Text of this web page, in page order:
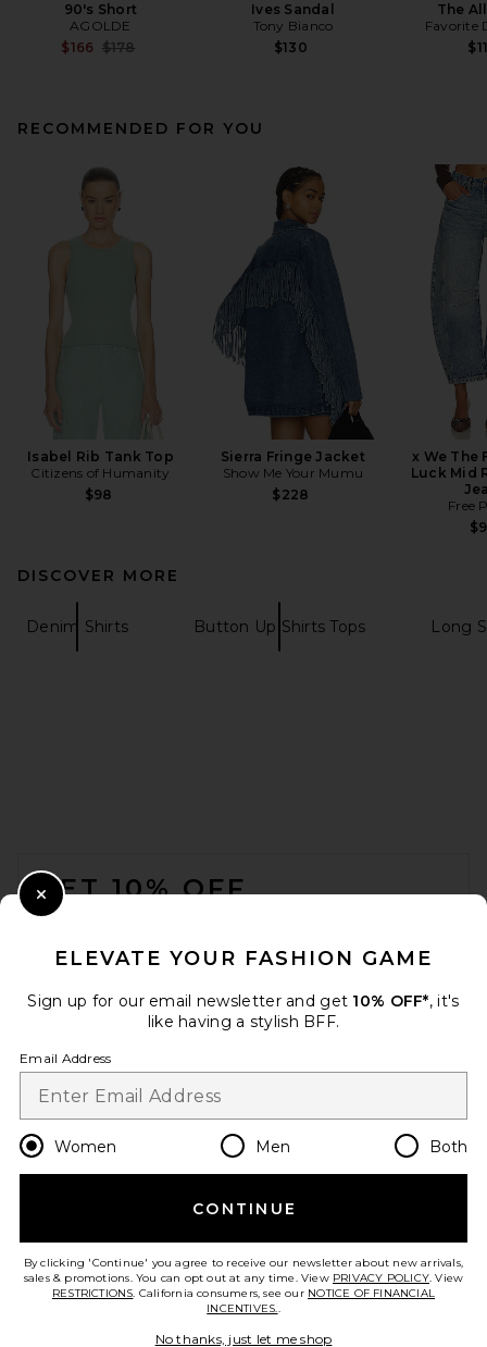
90's Short
AGOLDE
$166 Previous price:
$178
Ives Sandal
Tony Bianco
$130
The
Favorite
RECOMMENDED FOR YOU
Isabel Rib Tank Top
Citizens of Humanity
$98
Sierra Fringe Jacket
Show Me Your Mumu
$228
x We The
Luck Mid
Free
DISCOVER MORE
Denim Shirts Button Up Shirts Tops Long
GET 10% OFF
Opt out at any time. privacy policy
Change Country Regions
en USD
HELP US IMPROVE!
ELEVATE YOUR FASHION GAME
Sign up for our email newsletter and get 10% OFF*, it's
like having a stylish BFF.
Email Address
Women Men Both
CONTINUE
By clicking 'Continue' you agree to receive our newsletter about new arrivals,
sales & promotions. You can opt out at any time. View PRIVACY POLICY. View
RESTRICTIONS. California consumers, see our NOTICE OF FINANCIAL
INCENTIVES..
No thanks, just let me shop
Close Modal